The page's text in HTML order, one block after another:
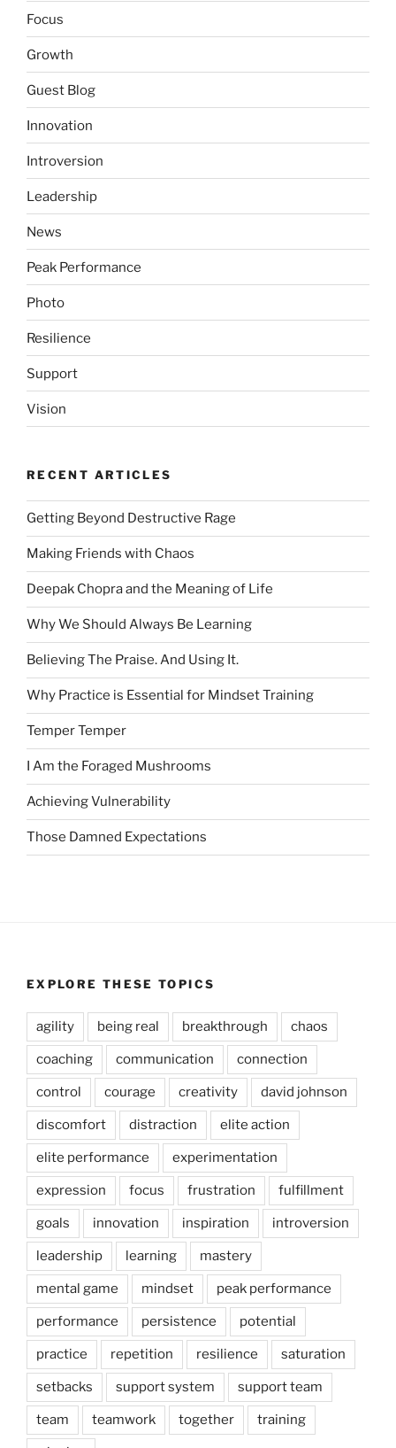
Focus
Growth
Guest Blog
Innovation
Introversion
Leadership
News
Peak Performance
Photo
Resilience
Support
Vision
RECENT ARTICLES
Getting Beyond Destructive Rage
Making Friends with Chaos
Deepak Chopra and the Meaning of Life
Why We Should Always Be Learning
Believing The Praise. And Using It.
Why Practice is Essential for Mindset Training
Temper Temper
I Am the Foraged Mushrooms
Achieving Vulnerability
Those Damned Expectations
EXPLORE THESE TOPICS
agility being real breakthrough chaos
coaching communication connection
control courage creativity david johnson
discomfort distraction elite action
elite performance experimentation
expression focus frustration fulfillment
goals innovation inspiration introversion
leadership learning mastery
mental game mindset peak performance
performance persistence potential
practice repetition resilience saturation
setbacks support system support team
team teamwork together training